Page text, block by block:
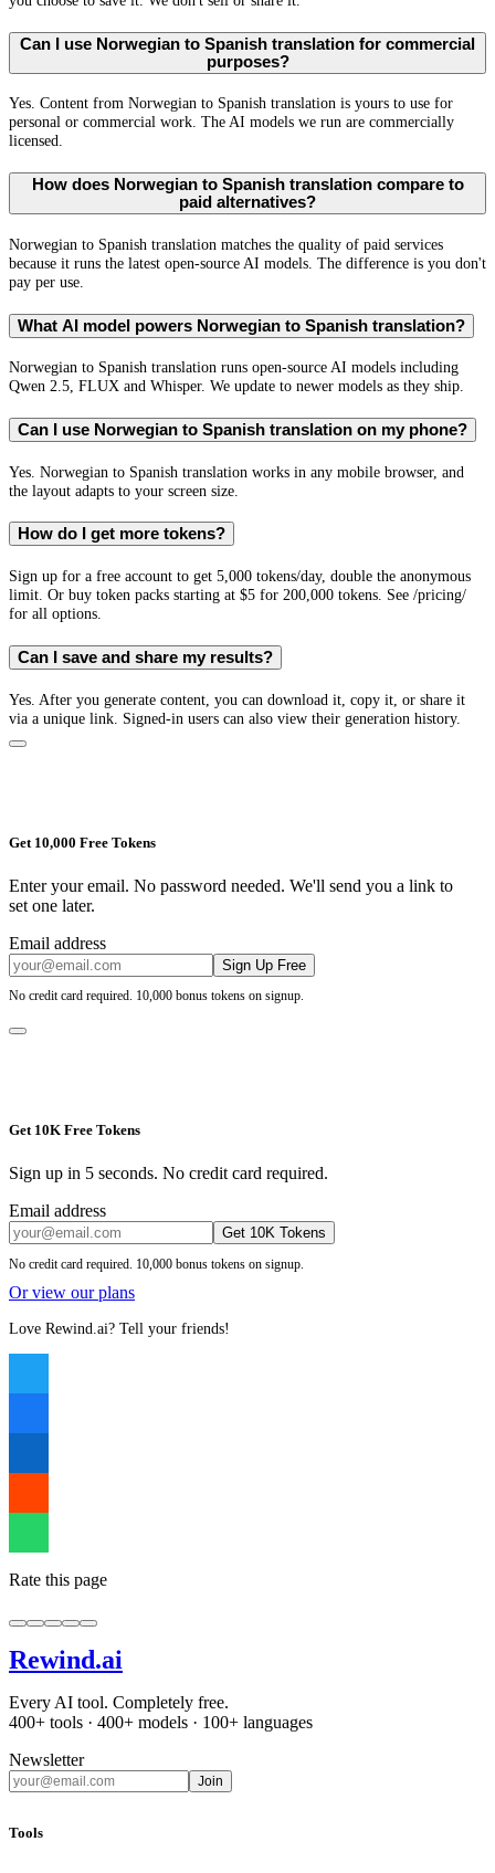
Can I use Norwegian to Spanish translation for commercial
purposes?
Yes. Content from Norwegian to Spanish translation is yours to use for
personal or commercial work. The AI models we run are commercially
licensed.
How does Norwegian to Spanish translation compare to
paid alternatives?
Norwegian to Spanish translation matches the quality of paid services
because it runs the latest open-source AI models. The difference is you don't
pay per use.
What AI model powers Norwegian to Spanish translation?
Norwegian to Spanish translation runs open-source AI models including
Qwen 2.5, FLUX and Whisper. We update to newer models as they ship.
Can I use Norwegian to Spanish translation on my phone?
Yes. Norwegian to Spanish translation works in any mobile browser, and
the layout adapts to your screen size.
How do I get more tokens?
Sign up for a free account to get 5,000 tokens/day, double the anonymous
limit. Or buy token packs starting at $5 for 200,000 tokens. See /pricing/
for all options.
Can I save and share my results?
Yes. After you generate content, you can download it, copy it, or share it
via a unique link. Signed-in users can also view their generation history.
Get 10,000 Free Tokens
Enter your email. No password needed. We'll send you a link to
set one later.
Email address
Sign Up Free
No credit card required. 10,000 bonus tokens on signup.
Get 10K Free Tokens
Sign up in 5 seconds. No credit card required.
Email address
Get 10K Tokens
No credit card required. 10,000 bonus tokens on signup.
Or view our plans
Love Rewind.ai? Tell your friends!
Rate this page
Rewind.ai
Every AI tool. Completely free.
400+ tools · 400+ models · 100+ languages
Newsletter
Join
Tools